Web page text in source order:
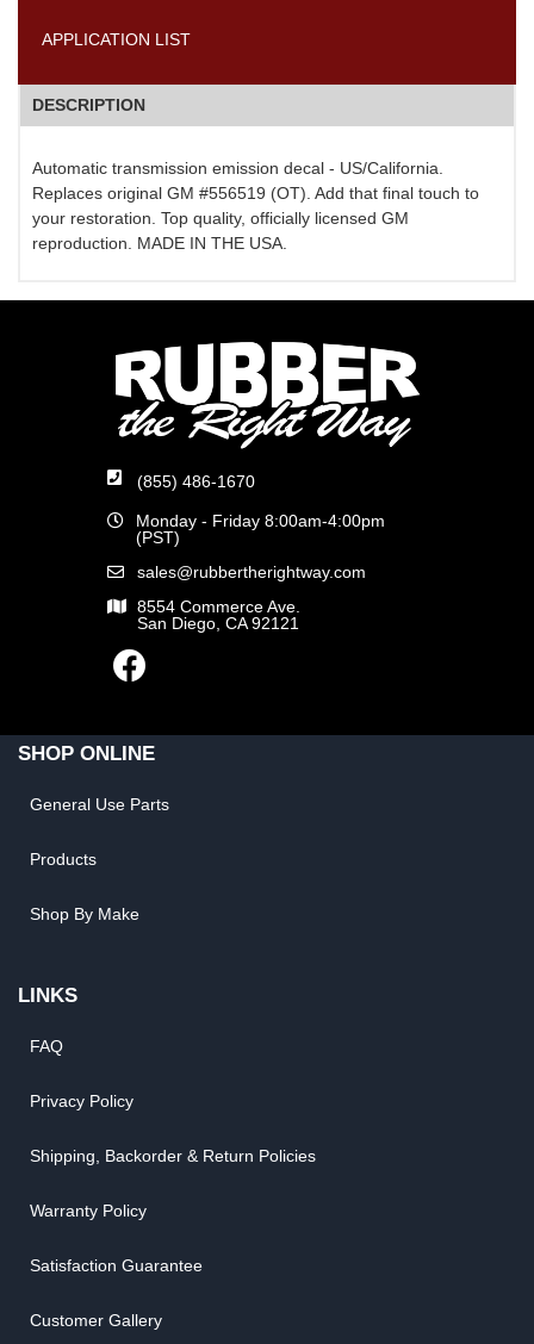
APPLICATION LIST
DESCRIPTION
Automatic transmission emission decal - US/California.
Replaces original GM #556519 (OT). Add that final touch to
your restoration. Top quality, officially licensed GM
reproduction. MADE IN THE USA.
(855) 486-1670
Monday - Friday 8:00am-4:00pm
(PST)
sales@rubbertherightway.com
8554 Commerce Ave.
San Diego, CA 92121
SHOP ONLINE
General Use Parts
Products
Shop By Make
LINKS
FAQ
Privacy Policy
Shipping, Backorder & Return Policies
Warranty Policy
Satisfaction Guarantee
Customer Gallery